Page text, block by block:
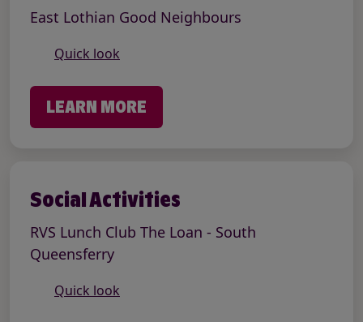
East Lothian Good Neighbours
Quick look
LEARN MORE
Social Activities
RVS Lunch Club The Loan - South
Queensferry
Quick look